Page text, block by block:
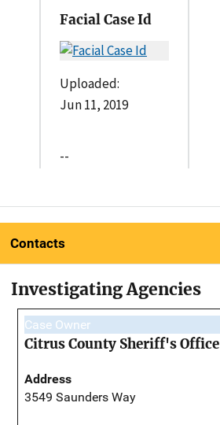
Facial Case Id
Uploaded:
Jun 11, 2019
--
Contacts
Investigating Agencies
Case Owner
Citrus County Sheriff's Office
Address
3549 Saunders Way